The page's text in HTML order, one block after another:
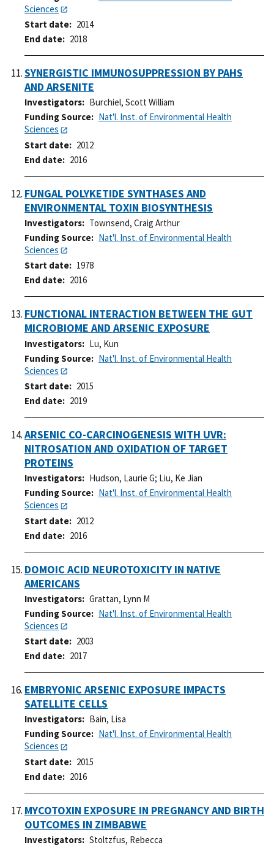
Sciences
Start date
2014
End date
2018
SYNERGISTIC IMMUNOSUPPRESSION BY PAHS
AND ARSENITE
Investigators
Burchiel, Scott William
Funding Source
Nat'l. Inst. of Environmental Health
Sciences
Start date
2012
End date
2016
FUNGAL POLYKETIDE SYNTHASES AND
ENVIRONMENTAL TOXIN BIOSYNTHESIS
Investigators
Townsend, Craig Arthur
Funding Source
Nat'l. Inst. of Environmental Health
Sciences
Start date
1978
End date
2016
FUNCTIONAL INTERACTION BETWEEN THE GUT
MICROBIOME AND ARSENIC EXPOSURE
Investigators
Lu, Kun
Funding Source
Nat'l. Inst. of Environmental Health
Sciences
Start date
2015
End date
2019
ARSENIC CO-CARCINOGENESIS WITH UVR:
NITROSATION AND OXIDATION OF TARGET
PROTEINS
Investigators Hudson, Laurie G; Liu, Ke Jian
Funding Source
Nat'l. Inst. of Environmental Health
Sciences
Start date
2012
End date
2016
DOMOIC ACID NEUROTOXICITY IN NATIVE
AMERICANS
Investigators
Grattan, Lynn M
Funding Source
Nat'l. Inst. of Environmental Health
Sciences
Start date
2003
End date
2017
EMBRYONIC ARSENIC EXPOSURE IMPACTS
SATELLITE CELLS
Investigators
Bain, Lisa
Funding Source
Nat'l. Inst. of Environmental Health
Sciences
Start date
2015
End date
2016
MYCOTOXIN EXPOSURE IN PREGNANCY AND BIRTH
OUTCOMES IN ZIMBABWE
Investigators
Stoltzfus, Rebecca